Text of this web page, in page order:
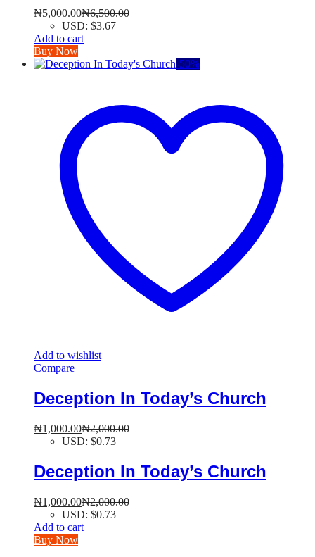
₦5,000.00₦6,500.00
USD: $3.67
Add to cart
Buy Now
-50%
Add to wishlist
Compare
Deception In Today’s Church
₦1,000.00₦2,000.00
USD: $0.73
Deception In Today’s Church
₦1,000.00₦2,000.00
USD: $0.73
Add to cart
Buy Now